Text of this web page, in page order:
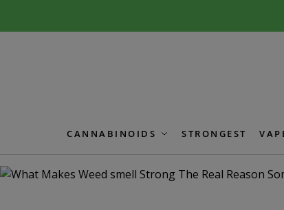
CANNABINOIDS STRONGEST